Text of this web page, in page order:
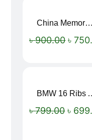
China Memory Foam Neck Pillow
৳900.00 ৳
BMW 16 Ribs Automatic
৳799.00 ৳